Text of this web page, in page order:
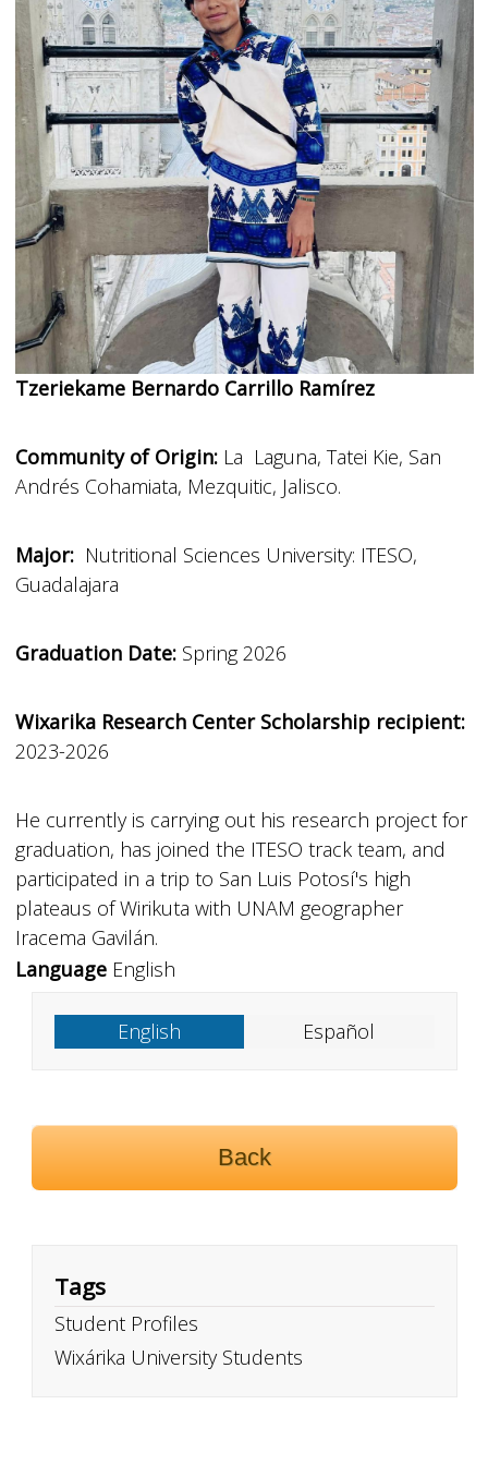
Tzeriekame Bernardo Carrillo Ramírez
Community of Origin:La Laguna, Tatei Kie, San
Andrés Cohamiata, Mezquitic, Jalisco.
Major:Nutritional Sciences University: ITESO,
Guadalajara
Graduation Date:Spring 2026
Wixarika Research Center Scholarship recipient:
2023-2026
He currently is carrying out his research project for
graduation, has joined the ITESO track team, and
participated in a trip to San Luis Potosí's high
plateaus of Wirikuta with UNAM geographer
Iracema Gavilán.
LanguageEnglish
English Español
Back
Tags
Student Profiles
Wixárika University Students